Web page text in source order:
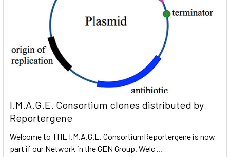
I.M.A.G.E. Consortium clones distributed by
Reportergene
Welcome to THE I.M.A.G.E. ConsortiumReportergene is now
part if our Network in the GEN Group. Welc …